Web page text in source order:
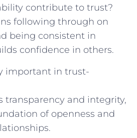
contribute to trust?
following through⁣ on
being ‍consistent‍ in
confidence in others.
important in trust-
transparency‍ and integrity,
of openness and